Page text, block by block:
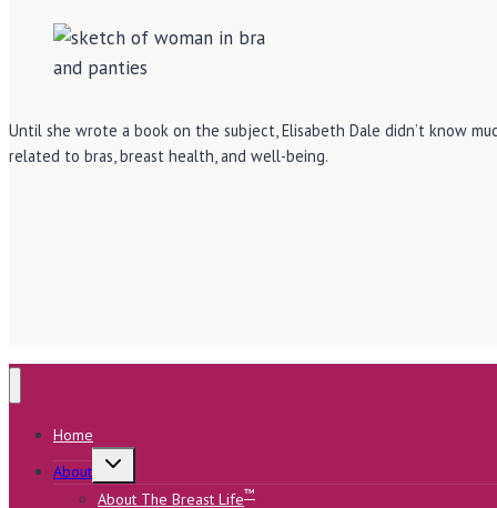
Until she wrote a book on the subject, Elisabeth Dale didn’t know
related to bras, breast health, and well-being.
Home
About
Toggle
menu
About The Breast Life™